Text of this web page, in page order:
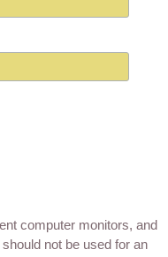
computer monitors, and
not be used for an